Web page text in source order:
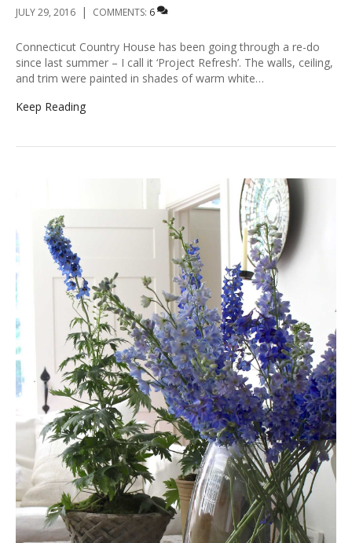
JULY 29, 2016 | COMMENTS: 6
Connecticut Country House has been going through a re-do
since last summer – I call it ‘Project Refresh’. The walls, ceiling,
and trim were painted in shades of warm white…
Keep Reading